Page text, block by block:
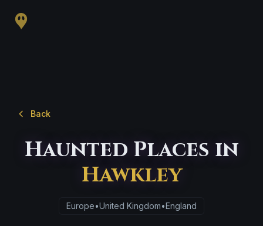
Back
Haunted Places in
Hawkley
Europe•United Kingdom•England